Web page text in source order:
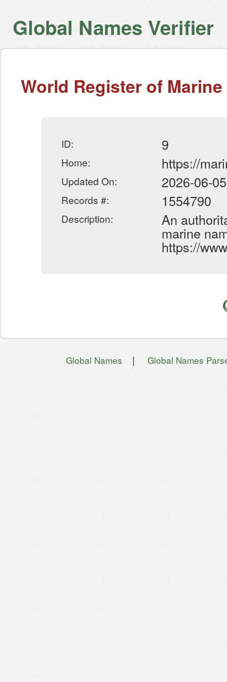
Global Names Verifier
World Register of
ID: 9
Home: https://
Updated On: 2026-06-05
Records #: 1554790
Description: An
marine
https://
Global Names | Global Names